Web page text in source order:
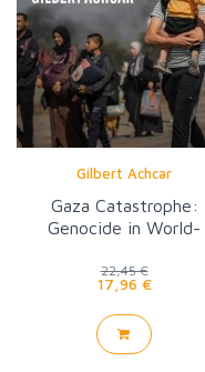
Gilbert Achcar
Gaza Catastrophe:
Genocide in World-
22,45 €
17,96 €